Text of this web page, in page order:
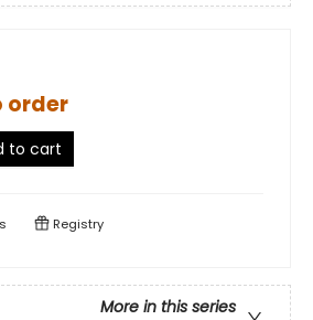
order
to cart
Registry
More in this series